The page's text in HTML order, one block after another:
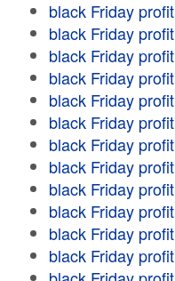
black Friday profit
black Friday profit
black Friday profit
black Friday profit
black Friday profit
black Friday profit
black Friday profit
black Friday profit
black Friday profit
black Friday profit
black Friday profit
black Friday profit